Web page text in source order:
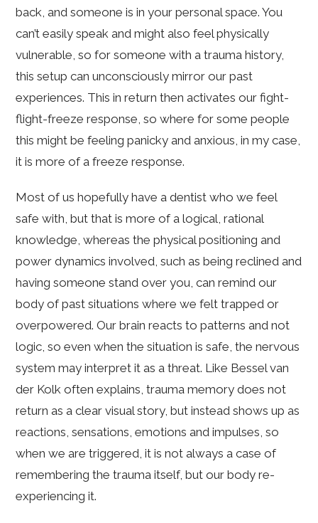
back, and someone is in your personal space. You
can’t easily speak and might also feel physically
vulnerable, so for someone with a trauma history,
this setup can unconsciously mirror our past
experiences. This in return then activates our fight-
flight-freeze response, so where for some people
this might be feeling panicky and anxious, in my case,
it is more of a freeze response.
Most of us hopefully have a dentist who we feel
safe with, but that is more of a logical, rational
knowledge, whereas the physical positioning and
power dynamics involved, such as being reclined and
having someone stand over you, can remind our
body of past situations where we felt trapped or
overpowered. Our brain reacts to patterns and not
logic, so even when the situation is safe, the nervous
system may interpret it as a threat. Like Bessel van
der Kolk often explains, trauma memory does not
return as a clear visual story, but instead shows up as
reactions, sensations, emotions and impulses, so
when we are triggered, it is not always a case of
remembering the trauma itself, but our body re-
experiencing it.